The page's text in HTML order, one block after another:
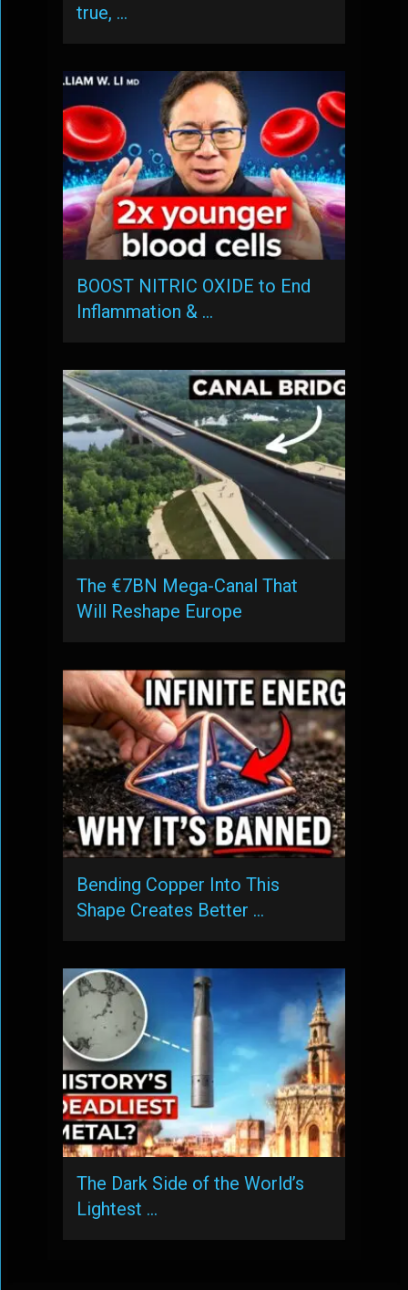
true, …
BOOST NITRIC OXIDE to End
Inflammation & …
The €7BN Mega-Canal That
Will Reshape Europe
Bending Copper Into This
Shape Creates Better …
The Dark Side of the World’s
Lightest …